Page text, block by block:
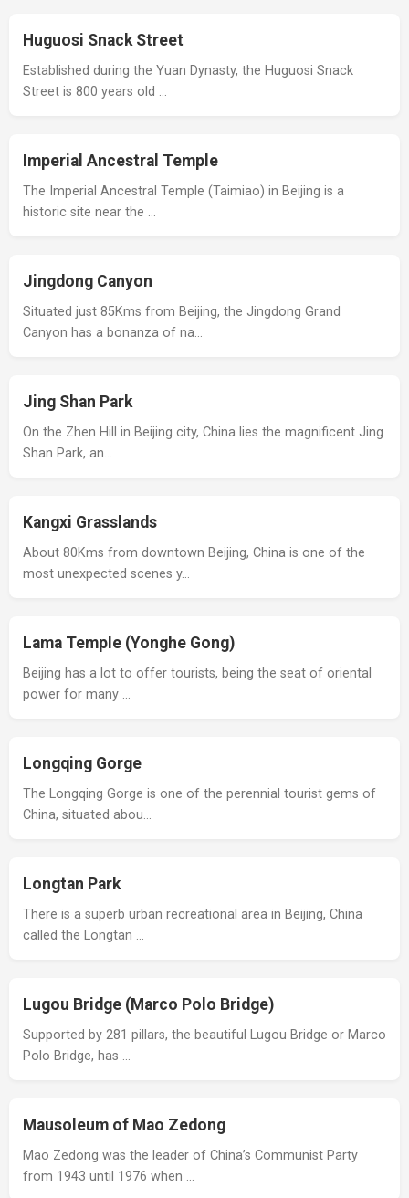
Huguosi Snack Street
Established during the Yuan Dynasty, the Huguosi Snack
Street is 800 years old …
Imperial Ancestral Temple
The Imperial Ancestral Temple (Taimiao) in Beijing is a
historic site near the …
Jingdong Canyon
Situated just 85Kms from Beijing, the Jingdong Grand
Canyon has a bonanza of na…
Jing Shan Park
On the Zhen Hill in Beijing city, China lies the magnificent Jing
Shan Park, an…
Kangxi Grasslands
About 80Kms from downtown Beijing, China is one of the
most unexpected scenes y…
Lama Temple (Yonghe Gong)
Beijing has a lot to offer tourists, being the seat of oriental
power for many …
Longqing Gorge
The Longqing Gorge is one of the perennial tourist gems of
China, situated abou…
Longtan Park
There is a superb urban recreational area in Beijing, China
called the Longtan …
Lugou Bridge (Marco Polo Bridge)
Supported by 281 pillars, the beautiful Lugou Bridge or Marco
Polo Bridge, has …
Mausoleum of Mao Zedong
Mao Zedong was the leader of China’s Communist Party
from 1943 until 1976 when …